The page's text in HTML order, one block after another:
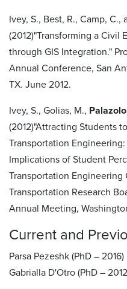
Ivey, S., Best, R., Camp, C.,
(2012)"Transforming a Civil
through GIS Integration."
Annual Conference, San
TX. June 2012.
Ivey, S., Golias, M.,
(2012)"Attracting Students to
Transportation
Implications of Student
Transportation Engineering
Transportation Research
Annual Meeting,
Current and
Parsa Pezeshk (PhD – 2016)
Gabrialla D'Otro (PhD –